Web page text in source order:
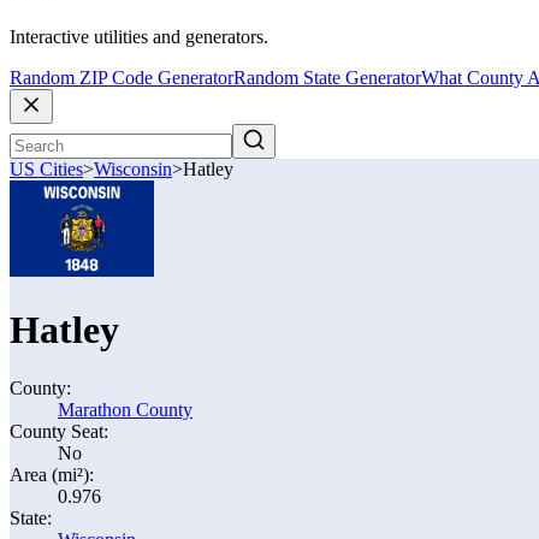
Interactive utilities and generators.
Random ZIP Code GeneratorRandom State GeneratorWhat County
US Cities>Wisconsin>Hatley
Hatley
County:
Marathon County
County Seat:
No
Area (mi²):
0.976
State: